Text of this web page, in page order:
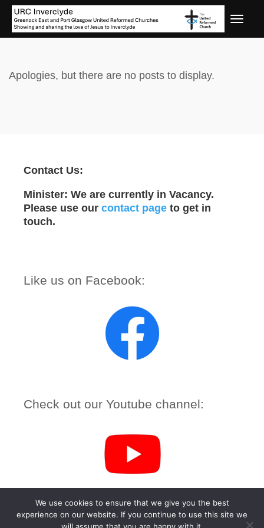
Apologies, but there are no posts to display.
Contact Us:
Minister: We are currently in Vacancy.
Please use our contact page to get in
touch.
Like us on Facebook:
Check out our Youtube channel:
(c) 2026 URC Inverclyde – Powered byWordpress, Theme by
We use cookies to ensure that we give you the best
experience on our website. If you continue to use this site we